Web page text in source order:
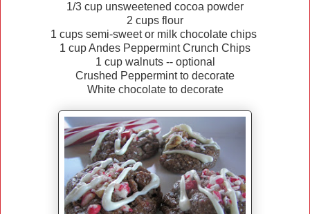
1/3 cup unsweetened cocoa powder
2 cups flour
1 cups semi-sweet or milk chocolate chips
1 cup Andes Peppermint Crunch Chips
1 cup walnuts -- optional
Crushed Peppermint to decorate
White chocolate to decorate